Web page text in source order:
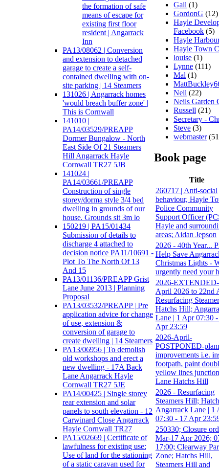
the formation of safe
means of escape for
existing first floor
resident | Angarrack
Inn
PA13/08062 | Conversion
and extension to detached
garage to create a self-
contained dwelling with on-
site parking | 14 Steamers
131026 | Angarrack homes
'would breach buffer zone' |
This is Cornwall
141010 |
PA14/03529/PREAPP
Dormer Bungalow - North
East Side Of 21 Steamers
Hill Angarrack Hayle
Cornwall TR27 5JB
141024 |
PA14/03661/PREAPP
Construction of single
storey/dorma style 3/4 bed
dwelling in grounds of our
house. Grounds sit 3m lo
150219 | PA15/01434
Submission of details to
discharge 4 attached to
decision notice PA11/10691 -
Plot To The North Of 13
And 15
PA13/01136/PREAPP Grist
Lane June 2013 | Planning
Proposal
PA13/03532/PREAPP | Pre
application advice for change
of use, extension &
conversion of garage to
create dwelling | 14 Steamers
PA13/06956 | To demolish
old workshops and erect a
new dwelling - 17A Back
Lane Angarrack Hayle
Cornwall TR27 5JE
PA14/00425 | Single storey
rear extension and solar
panels to south elevation - 12
Carwinard Close Angarrack
Hayle Cornwall TR27
PA15/02669 | Certificate of
lawfulness for existing use:
Use of land for the stationing
of a static caravan used for
Gail (1)
GordonG (12)
Hayle
Facebook (5)
Hayle
Hayle Town
louise (1)
Lynne (111)
Mal (1)
Neil (22)
Neils Garden
Russell (21)
Secretary -
Steve (3)
webmaster
Book page
Title
260717 | Anti-social
behaviour, Hayle
Police Community
Support Officer
Hayle and
areas; Aidan Jepson
2026 - 40th Year...
Help Save
Christmas Lights -
urgently need your
2026-
April 2026 to 22nd
Resurfacing
Hatchs Hill;
Lane | 1 Apr 07:30
Apr 23:59
2026-April-
POSTPONED-
improvements i.e.
footpath, paint
yellow lines
Lane Hatchs Hill
2026 - Resurfacing
Steamers Hill;
Angarrack Lane | 1
07:30 - 17 Apr
250330; Closure
Mar-17 Apr 2026;
17:00; Clearway
Zone; Hatchs Hill,
Steamers Hill and